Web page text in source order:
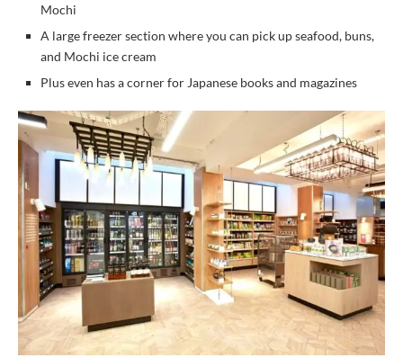
Mochi
A large freezer section where you can pick up seafood, buns,
and Mochi ice cream
Plus even has a corner for Japanese books and magazines